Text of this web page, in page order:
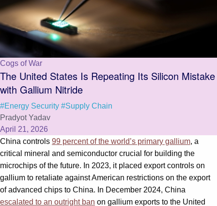
Cogs of War
The United States Is Repeating Its Silicon Mistake
with Gallium Nitride
#Energy Security #Supply Chain
Pradyot Yadav
April 21, 2026
China controls 99 percent of the world’s primary gallium, a
critical mineral and semiconductor crucial for building the
microchips of the future. In 2023, it placed export controls on
gallium to retaliate against American restrictions on the export
of advanced chips to China. In December 2024, China
escalated to an outright ban on gallium exports to the United